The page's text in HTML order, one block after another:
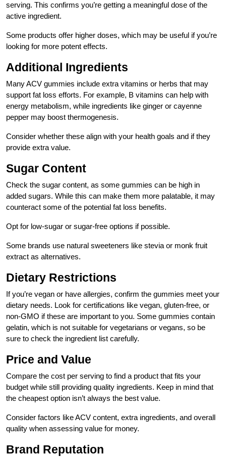
serving. This confirms you’re getting a meaningful dose of the
active ingredient.
Some products offer higher doses, which may be useful if you’re
looking for more potent effects.
Additional Ingredients
Many ACV gummies include extra vitamins or herbs that may
support fat loss efforts. For example, B vitamins can help with
energy metabolism, while ingredients like ginger or cayenne
pepper may boost thermogenesis.
Consider whether these align with your health goals and if they
provide extra value.
Sugar Content
Check the sugar content, as some gummies can be high in
added sugars. While this can make them more palatable, it may
counteract some of the potential fat loss benefits.
Opt for low-sugar or sugar-free options if possible.
Some brands use natural sweeteners like stevia or monk fruit
extract as alternatives.
Dietary Restrictions
If you’re vegan or have allergies, confirm the gummies meet your
dietary needs. Look for certifications like vegan, gluten-free, or
non-GMO if these are important to you. Some gummies contain
gelatin, which is not suitable for vegetarians or vegans, so be
sure to check the ingredient list carefully.
Price and Value
Compare the cost per serving to find a product that fits your
budget while still providing quality ingredients. Keep in mind that
the cheapest option isn’t always the best value.
Consider factors like ACV content, extra ingredients, and overall
quality when assessing value for money.
Brand Reputation